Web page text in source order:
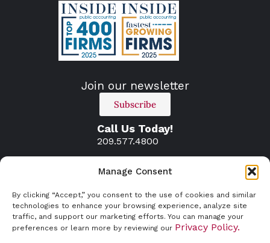
Manage Consent
By clicking “Accept,” you consent to the use of cookies and similar
technologies to enhance your browsing experience, analyze site
traffic, and support our marketing efforts. You can manage your
preferences or learn more by reviewing our Privacy Policy.
Join our newsletter
Subscribe
Call Us Today!
209.577.4800